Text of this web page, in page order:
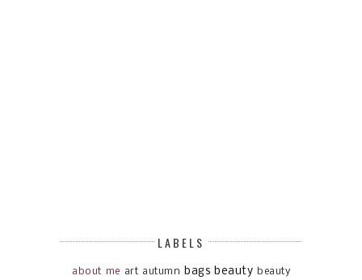
LABELS
about me art autumn bags beauty beauty